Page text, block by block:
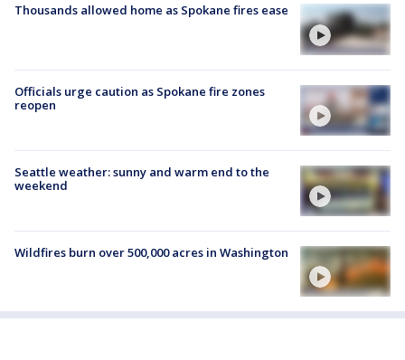
Thousands allowed home as Spokane fires ease
Officials urge caution as Spokane fire zones
reopen
Seattle weather: sunny and warm end to the
weekend
Wildfires burn over 500,000 acres in Washington